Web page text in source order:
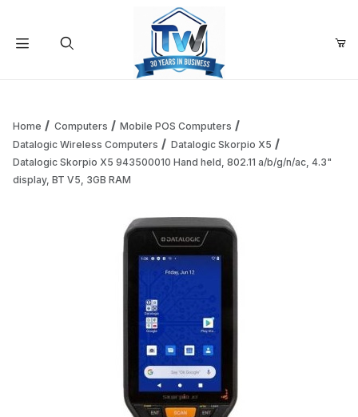
Add items to get started
Continue Shopping
Home Computers
Mobile POS Computers
Datalogic Wireless Computers
Datalogic Skorpio X5
Datalogic Skorpio X5 943500010 Hand held, 802.11 a/b/g/n/ac, 4.3"
display, BT V5, 3GB RAM